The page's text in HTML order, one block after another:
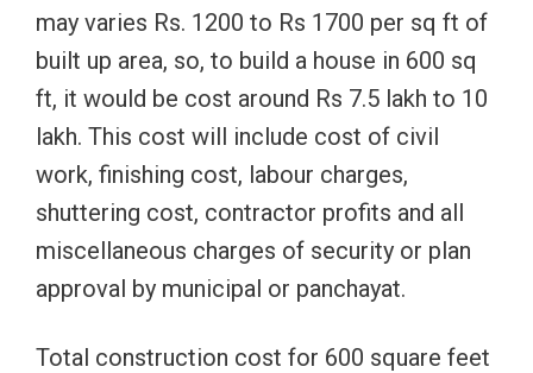
may varies Rs. 1200 to Rs 1700 per sq ft of
built up area, so, to build a house in 600 sq
ft, it would be cost around Rs 7.5 lakh to 10
lakh. This cost will include cost of civil
work, finishing cost, labour charges,
shuttering cost, contractor profits and all
miscellaneous charges of security or plan
approval by municipal or panchayat.
Total construction cost for 600 square feet